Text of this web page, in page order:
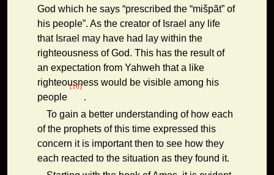
God which he says “prescribed the “mišpãt” of
his people”. As the creator of Israel any life
that Israel may have had lay within the
righteousness of God. This has the result of
an expectation from Yahweh that a like
righteousness would be visible among his
people
[16]
.
To gain a better understanding of how each
of the prophets of this time expressed this
concern it is important then to see how they
each reacted to the situation as they found it.